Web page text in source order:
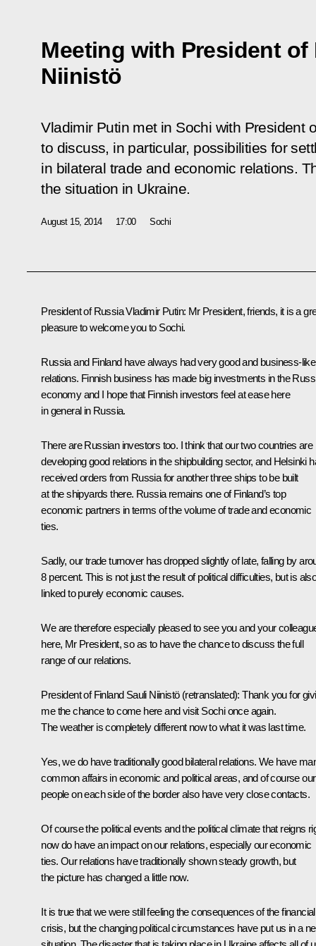
Meeting with President of
Niinistö
Vladimir Putin met in Sochi with President
to discuss, in particular, possibilities for
in bilateral trade and economic relations.
the situation in Ukraine.
August 15, 2014 17:00 Sochi
President of Russia Vladimir Putin: Mr President, friends, it is a
pleasure to welcome you to Sochi.
Russia and Finland have always had very good and business-like
relations. Finnish business has made big investments in the
economy and I hope that Finnish investors feel at ease here
in general in Russia.
There are Russian investors too. I think that our two countries are
developing good relations in the shipbuilding sector, and Helsinki
received orders from Russia for another three ships to be built
at the shipyards there. Russia remains one of Finland’s top
economic partners in terms of the volume of trade and economic
ties.
Sadly, our trade turnover has dropped slightly of late, falling by
8 percent. This is not just the result of political difficulties, but is
linked to purely economic causes.
We are therefore especially pleased to see you and your
here, Mr President, so as to have the chance to discuss the full
range of our relations.
President of Finland Sauli Niinistö(retranslated): Thank you for
me the chance to come here and visit Sochi once again.
The weather is completely different now to what it was last time.
Yes, we do have traditionally good bilateral relations. We have
common affairs in economic and political areas, and of course our
people on each side of the border also have very close contacts.
Of course the political events and the political climate that reigns
now do have an impact on our relations, especially our economic
ties. Our relations have traditionally shown steady growth, but
the picture has changed a little now.
It is true that we were still feeling the consequences of the financial
crisis, but the changing political circumstances have put us in a